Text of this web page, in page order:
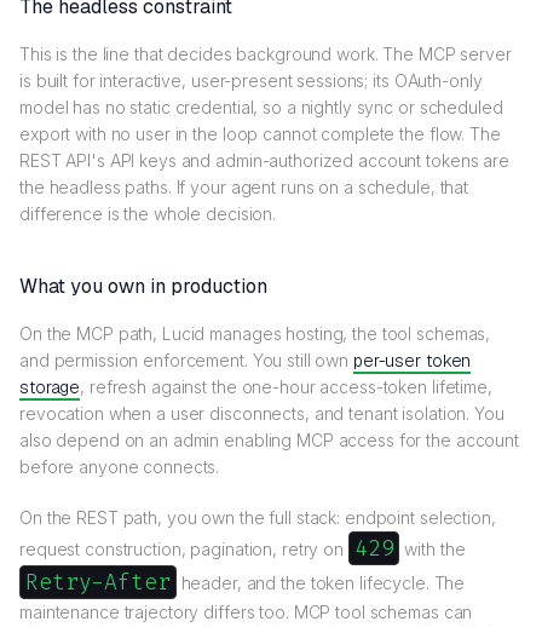
The headless constraint
This is the line that decides background work. The MCP server
is built for interactive, user-present sessions; its OAuth-only
model has no static credential, so a nightly sync or scheduled
export with no user in the loop cannot complete the flow. The
REST API's API keys and admin-authorized account tokens are
the headless paths. If your agent runs on a schedule, that
difference is the whole decision.
What you own in production
On the MCP path, Lucid manages hosting, the tool schemas,
and permission enforcement. You still own per-user token
storage, refresh against the one-hour access-token lifetime,
revocation when a user disconnects, and tenant isolation. You
also depend on an admin enabling MCP access for the account
before anyone connects.
On the REST path, you own the full stack: endpoint selection,
request construction, pagination, retry on
429 with the
Retry-After
header, and the token lifecycle. The
maintenance trajectory differs too. MCP tool schemas can